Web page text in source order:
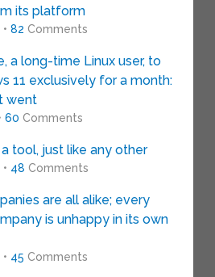
its platform
82 Comments
a long-time Linux user, to
11 exclusively for a month:
went
60 Comments
tool, just like any other
48 Comments
are all alike; every
is unhappy in its own
45 Comments